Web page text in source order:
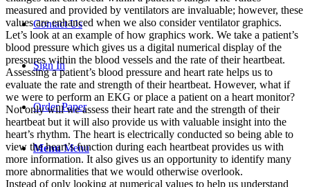
Contact Us
Sign In
Order Paper
Menu Menu
measured and provided by ventilators are invaluable; however, these
values are enhanced when we also consider ventilator graphics.
Let’s look at an example of how graphics work. We take a patient’s
blood pressure which gives us a digital numerical display of the
pressures within the blood vessels and the rate of their heartbeat.
Assessing a patient’s blood pressure and heart rate helps us to
evaluate the rate and strength of their heartbeat. However, what if
we were to perform an EKG or place a patient on a heart monitor?
Not only will we assess their heart rate and the strength of their
heartbeat but it will also provide us with valuable insight into the
heart’s rhythm. The heart is electrically conducted so being able to
view the heart’s function during each heartbeat provides us with
more information. It also gives us an opportunity to identify many
more abnormalities that we would otherwise overlook.
Instead of only looking at numerical values to help us understand